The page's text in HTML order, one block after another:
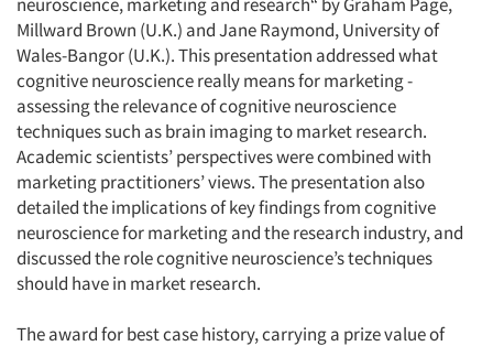
Millward Brown (U.K.) and Jane Raymond, University of
Wales-Bangor (U.K.). This presentation addressed what
cognitive neuroscience really means for marketing -
assessing the relevance of cognitive neuroscience
techniques such as brain imaging to market research.
Academic scientists’ perspectives were combined with
marketing practitioners’ views. The presentation also
detailed the implications of key findings from cognitive
neuroscience for marketing and the research industry, and
discussed the role cognitive neuroscience’s techniques
should have in market research.
The award for best case history, carrying a prize value of